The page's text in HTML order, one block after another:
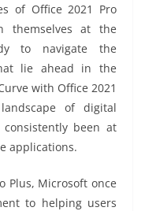
of Office 2021 Pro
themselves at the
to navigate the
lie ahead in the
with Office 2021
of digital
been at
applications.
Plus, Microsoft once
to helping users